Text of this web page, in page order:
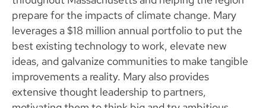
prepare for the impacts of climate change. Mary
leverages a $18 million annual portfolio to put the
best existing technology to work, elevate new
ideas, and galvanize communities to make tangible
improvements a reality. Mary also provides
extensive thought leadership to partners,